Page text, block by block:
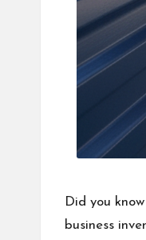
Did you
business